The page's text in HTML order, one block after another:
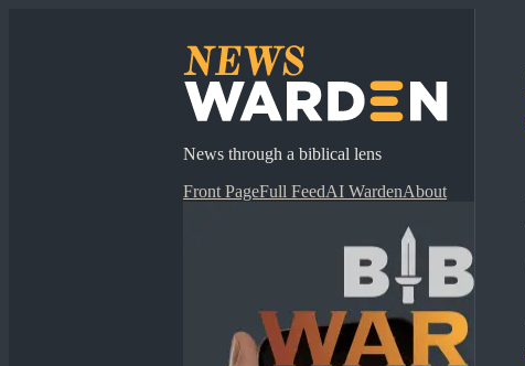
News through a biblical lens
Front PageFull FeedAI WardenAbout